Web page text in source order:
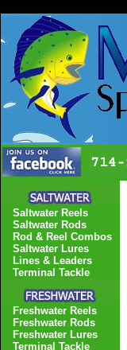
Saltwater Reels
Saltwater Rods
Rod & Reel Combos
Saltwater Lures
Lines & Leaders
Terminal Tackle
Freshwater Reels
Freshwater Rods
Freshwater Lures
Terminal Tackle